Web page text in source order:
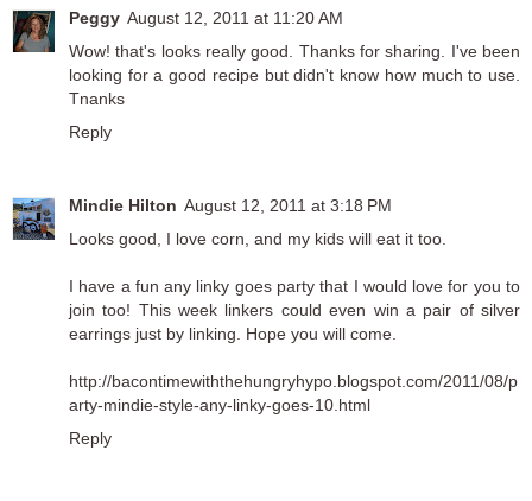
Peggy August 12, 2011 at 11:20 AM
Wow! that's looks really good. Thanks for sharing. I've been
looking for a good recipe but didn't know how much to use.
Tnanks
Reply
Mindie Hilton August 12, 2011 at 3:18 PM
Looks good, I love corn, and my kids will eat it too.
I have a fun any linky goes party that I would love for you to
join too! This week linkers could even win a pair of silver
earrings just by linking. Hope you will come.
http://bacontimewiththehungryhypo.blogspot.com/2011/08/p
arty-mindie-style-any-linky-goes-10.html
Reply